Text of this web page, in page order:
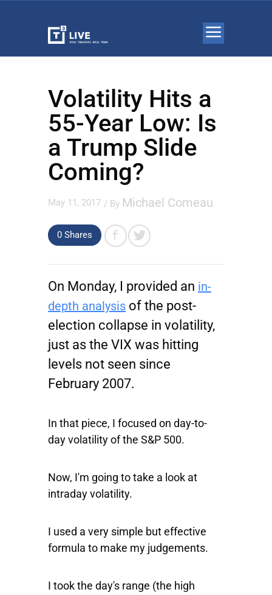
Volatility Hits a
55-Year Low: Is
a Trump Slide
Coming?
May 11, 2017 / By Michael Comeau
0 Shares
On Monday, I provided an in-
depth analysis of the post-
election collapse in volatility,
just as the VIX was hitting
levels not seen since
February 2007.
In that piece, I focused on day-to-
day volatility of the S&P 500.
Now, I'm going to take a look at
intraday volatility.
I used a very simple but effective
formula to make my judgements.
I took the day's range (the high